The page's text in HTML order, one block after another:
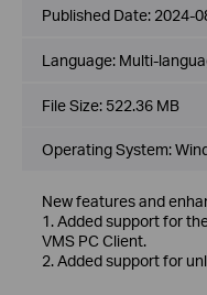
Published Date: 2024-
Language: Multi-
File Size: 522.36 MB
Operating System:
New features and
1. Added support for
VMS PC Client.
2. Added support for